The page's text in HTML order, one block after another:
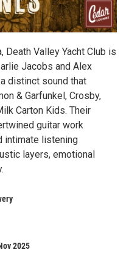
Death Valley Yacht Club is
Jacobs and Alex
distinct sound that
& Garfunkel, Crosby,
Carton Kids. Their
guitar work
intimate listening
layers, emotional
2025